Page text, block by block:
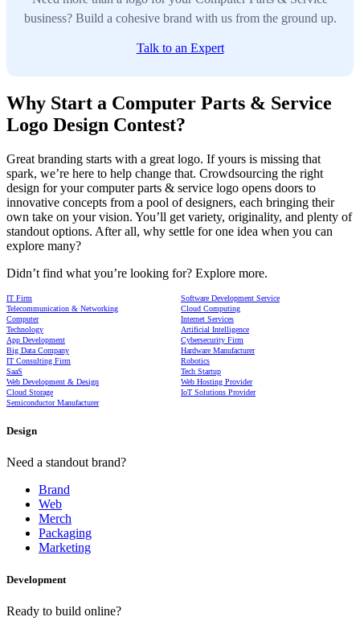
business? Build a cohesive brand with us from the ground up.
Talk to an Expert
Why Start a Computer Parts & Service
Logo Design Contest?
Great branding starts with a great logo. If yours is missing that
spark, we’re here to help change that. Crowdsourcing the right
design for your computer parts & service logo opens doors to
innovative concepts from a pool of designers, each bringing their
own take on your vision. You’ll get variety, originality, and plenty of
standout options. After all, why settle for one idea when you can
explore many?
Didn’t find what you’re looking for? Explore more.
IT Firm
Software Development Service
Telecommunication & Networking
Cloud Computing
Computer
Internet Services
Technology
Artificial Intelligence
App Development
Cybersecurity Firm
Big Data Company
Hardware Manufacturer
IT Consulting Firm
Robotics
SaaS
Tech Startup
Web Development & Design
Web Hosting Provider
Cloud Storage
IoT Solutions Provider
Semiconductor Manufacturer
Design
Need a standout brand?
Brand
Web
Merch
Packaging
Marketing
Development
Ready to build online?